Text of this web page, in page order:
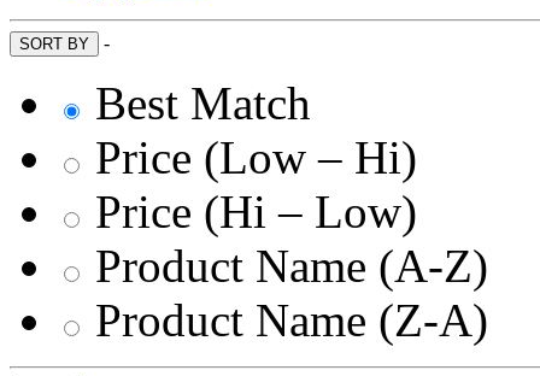
SORT BY -
Best Match
Price (Low – Hi)
Price (Hi – Low)
Product Name (A-Z)
Product Name (Z-A)